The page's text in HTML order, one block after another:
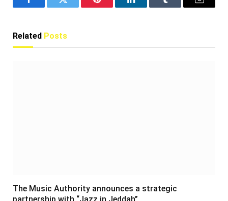
FacebookTwitter Pinterest LinkedInTumblr Email
Related Posts
The Music Authority announces a strategic
partnership with “Jazz in Jeddah”